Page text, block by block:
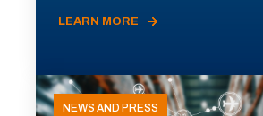
LEARN MORE
NEWS AND PRESS